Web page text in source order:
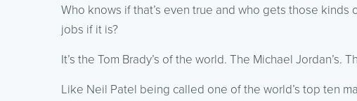
Who knows if that’s even true and who gets those kinds
jobs if it is?
It’s the Tom Brady’s of the world. The Michael Jordan’s.
Like Neil Patel being called one of the world’s top ten